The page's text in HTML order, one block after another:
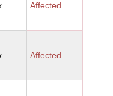
Affected
Affected